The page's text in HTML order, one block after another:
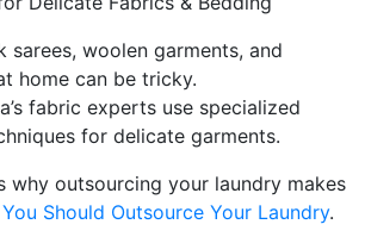
sarees, woolen garments, and
home can be tricky.
fabric experts use specialized
for delicate garments.
why outsourcing your laundry makes
Should Outsource Your Laundry.